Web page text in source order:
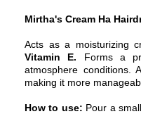
Mirtha's Cream Ha
Acts as a moisturizing
Vitamin E. Forms a
atmosphere conditions.
making it more
How to use: Pour a